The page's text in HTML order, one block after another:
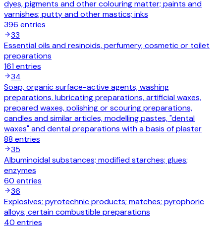
dyes, pigments and other colouring matter; paints and
varnishes; putty and other mastics; inks
396 entries
33
Essential oils and resinoids, perfumery, cosmetic or toilet
preparations
161entries
34
Soap, organic surface-active agents, washing
preparations, lubricating preparations, artificial waxes,
prepared waxes, polishing or scouring preparations,
candles and similar articles, modelling pastes, "dental
waxes" and dental preparations with a basis of plaster
88 entries
35
Albuminoidal substances; modified starches; glues;
enzymes
60 entries
36
Explosives; pyrotechnic products; matches; pyrophoric
alloys; certain combustible preparations
40 entries